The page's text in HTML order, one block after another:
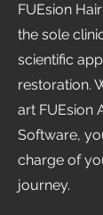
FUEsion
the sole
scientific
restoration.
art FUEsion
Software,
charge of
journey.